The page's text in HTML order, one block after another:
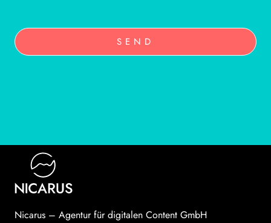
SEND
Nicarus – Agentur für digitalen Content GmbH